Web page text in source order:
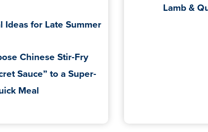
Ideas for Late Summer
Chinese Stir-Fry
Sauce” to a Super-
Meal
Lamb &